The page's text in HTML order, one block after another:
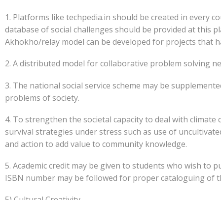
1. Platforms like techpedia.in should be created in every
database of social challenges should be provided at this
Akhokho/relay model can be developed for projects that
2. A distributed model for collaborative problem solving
3. The national social service scheme may be
problems of society.
4. To strengthen the societal capacity to deal with
survival strategies under stress such as use of
and action to add value to community knowledge.
5. Academic credit may be given to students who wish
ISBN number may be followed for proper cataloguing of